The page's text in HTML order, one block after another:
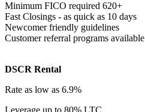
Minimum FICO required 620+
Fast Closings - as quick as 10 days
Newcomer friendly guidelines
Customer referral programs available
DSCR Rental
Rate as low as 6.9%
Leverage up to 80% LTC